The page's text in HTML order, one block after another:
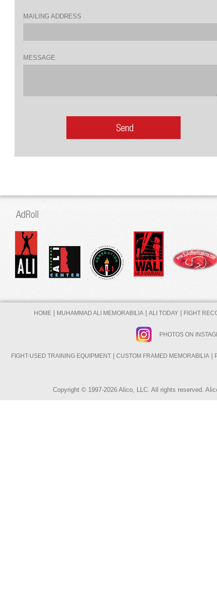
MAILING ADDRESS
MESSAGE
HOME| MUHAMMAD ALI MEMORABILIA| ALI TODAY| FIGHT
PHOTOS ON
FIGHT-USED TRAINING EQUIPMENT| CUSTOM FRAMED MEMORABILIA|
Copyright © 1997-2026 Alico, LLC. All rights reserved.